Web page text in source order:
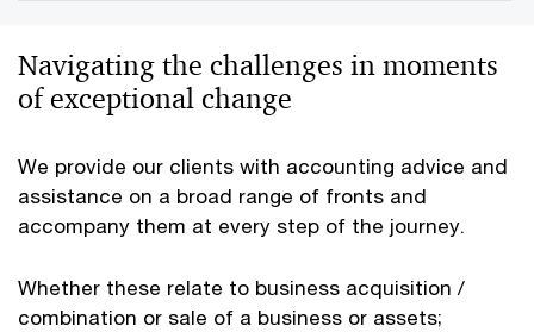
Navigating the challenges in moments
of exceptional change
We provide our clients with accounting advice and
assistance on a broad range of fronts and
accompany them at every step of the journey.
Whether these relate to business acquisition /
combination or sale of a business or assets;